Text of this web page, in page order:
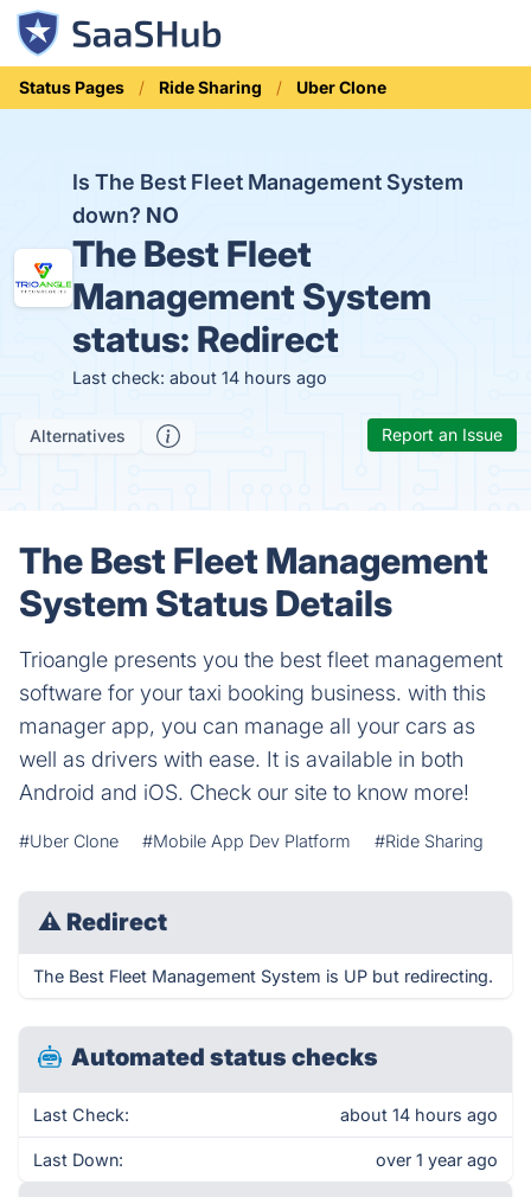
Status Pages Ride Sharing Uber Clone
Is The Best Fleet Management System
down? NO
The Best Fleet
Management System
status: Redirect
Last check: about 14 hours ago
Alternatives Report an Issue
The Best Fleet Management
System Status Details
Trioangle presents you the best fleet management
software for your taxi booking business. with this
manager app, you can manage all your cars as
well as drivers with ease. It is available in both
Android and iOS. Check our site to know more!
#Uber Clone #Mobile App Dev Platform #Ride Sharing
⚠ Redirect
The Best Fleet Management System is UP but redirecting.
Automated status checks
Last Check: about 14 hours ago
Last Down: over 1 year ago